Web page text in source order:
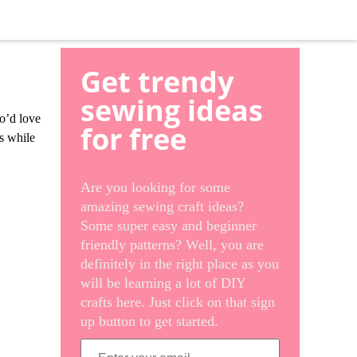
love
while
Get trendy
sewing ideas
for free
Are you looking for some
amazing sewing craft ideas?
Some super easy and beginner
friendly patterns? Well, you are
definitely in the right place as you
will be learning a lot of DIY
crafts here. Just click on that sign
up button to get started.